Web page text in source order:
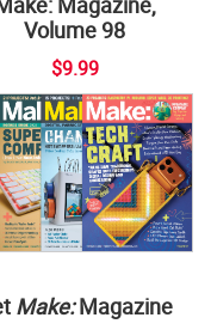
Volume 98
$9.99
Make:Magazine